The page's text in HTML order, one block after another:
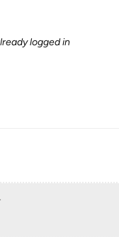
logged in
.